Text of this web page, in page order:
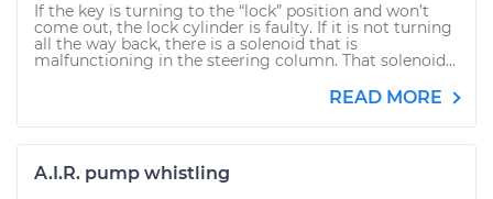
If the key is turning to the “lock” position and won’t
come out, the lock cylinder is faulty. If it is not turning
all the way back, there is a solenoid that is
malfunctioning in the steering column. That solenoid...
READ MORE
A.I.R. pump whistling